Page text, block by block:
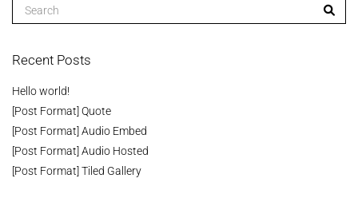
Recent Posts
Hello world!
[Post Format] Quote
[Post Format] Audio Embed
[Post Format] Audio Hosted
[Post Format] Tiled Gallery